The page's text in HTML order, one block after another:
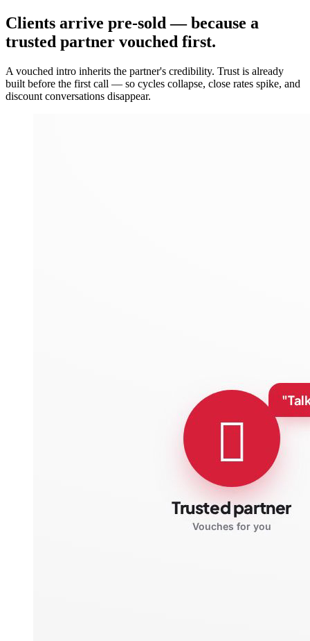
Clients arrive pre-sold — because a
trusted partner vouched first.
A vouched intro inherits the partner's credibility. Trust is already
built before the first call — so cycles collapse, close rates spike, and
discount conversations disappear.